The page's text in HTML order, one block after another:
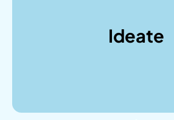
Ideate
explore color schemes and
align with your brand identity,